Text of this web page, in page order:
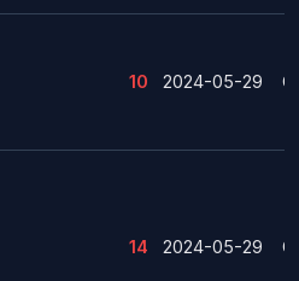
10 2024-05-29
14 2024-05-29